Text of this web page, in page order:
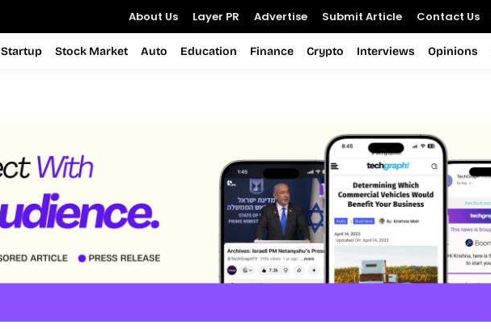
About Us Layer PR Advertise Submit Article Contact Us
Startup Stock Market Auto Education Finance Crypto Interviews Opinions